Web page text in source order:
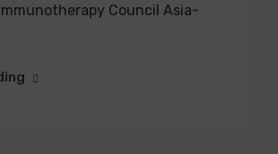
Council Asia-